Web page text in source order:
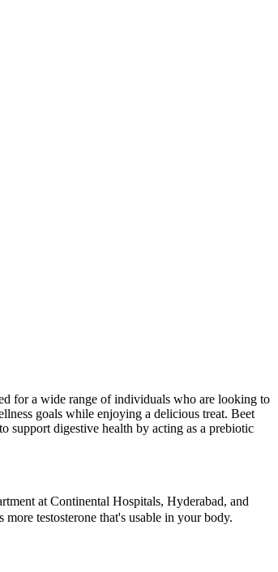
for a wide range of individuals who are looking to
goals while enjoying a delicious treat. Beet
support digestive health by acting as a prebiotic
at Continental Hospitals, Hyderabad, and
testosterone that's usable in your body.